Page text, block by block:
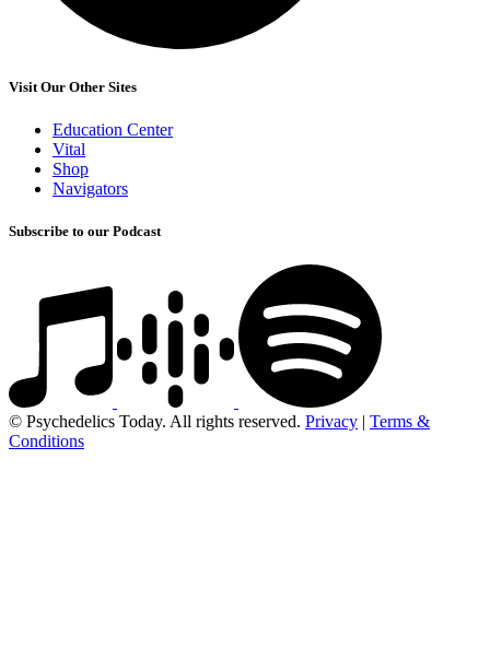
Visit Our Other Sites
Education Center
Vital
Shop
Navigators
Subscribe to our Podcast
© Psychedelics Today. All rights reserved. Privacy | Terms &
Conditions